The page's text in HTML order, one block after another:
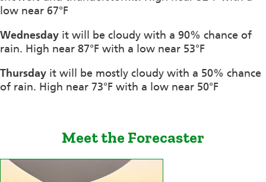
low near 67°F
Wednesday it will be cloudy with a 90% chance of
rain. High near 87°F with a low near 53°F
Thursday it will be mostly cloudy with a 50% chance
of rain. High near 73°F with a low near 50°F
Meet the Forecaster